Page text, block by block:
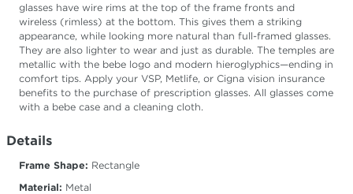
glasses have wire rims at the top of the frame fronts and
wireless (rimless) at the bottom. This gives them a striking
appearance, while looking more natural than full-framed glasses.
They are also lighter to wear and just as durable. The temples are
metallic with the bebe logo and modern hieroglyphics—ending in
comfort tips. Apply your VSP, Metlife, or Cigna vision insurance
benefits to the purchase of prescription glasses. All glasses come
with a bebe case and a cleaning cloth.
Details
Frame Shape: Rectangle
Material: Metal